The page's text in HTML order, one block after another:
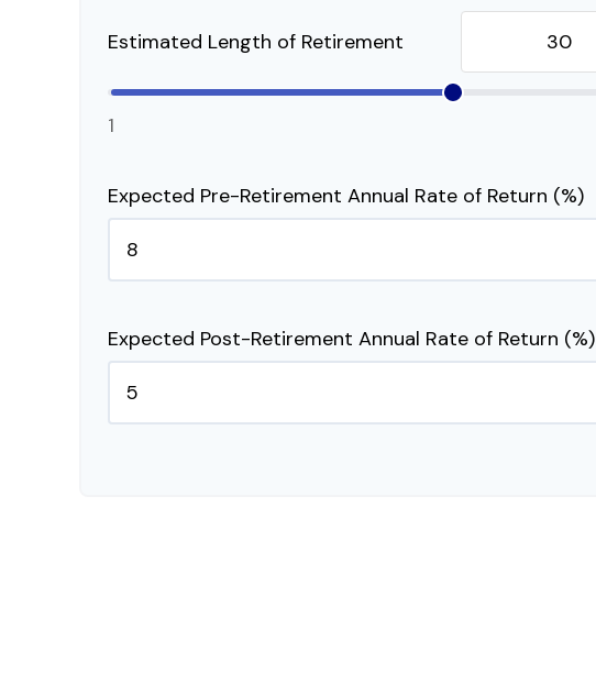
Estimated Length of Retirement
1
Expected Pre-Retirement Annual Rate of Return (%)
Expected Post-Retirement Annual Rate of Return (%)